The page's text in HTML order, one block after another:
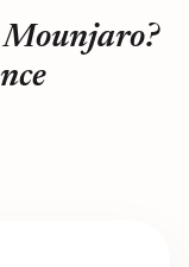
Mounjaro?